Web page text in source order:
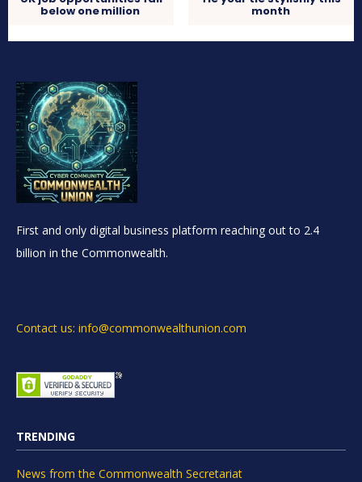
below one million month
First and only digital business platform reaching out to 2.4
billion in the Commonwealth.
Contact us: info@commonwealthunion.com
TRENDING
News from the Commonwealth Secretariat